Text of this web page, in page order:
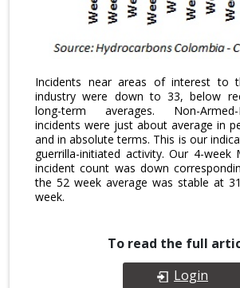
Incidents near areas of interest to
industry were down to 33, below
long-term averages. Non-Armed-
incidents were just about average in
and in absolute terms. This is our
guerrilla-initiated activity. Our 4-week
incident count was down
the 52 week average was stable at
week.
To read the full
Login